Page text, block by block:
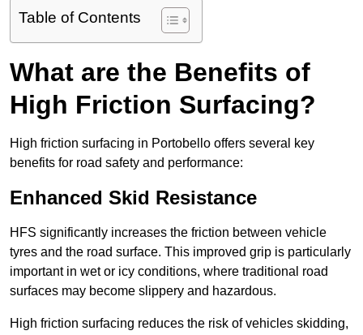
Table of Contents
What are the Benefits of
High Friction Surfacing?
High friction surfacing in Portobello offers several key
benefits for road safety and performance:
Enhanced Skid Resistance
HFS significantly increases the friction between vehicle
tyres and the road surface. This improved grip is particularly
important in wet or icy conditions, where traditional road
surfaces may become slippery and hazardous.
High friction surfacing reduces the risk of vehicles skidding,